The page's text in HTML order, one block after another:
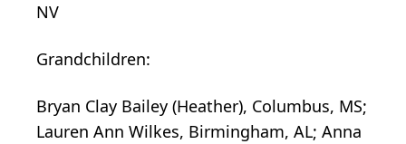
NV
Grandchildren:
Bryan Clay Bailey (Heather), Columbus, MS;
Lauren Ann Wilkes, Birmingham, AL; Anna